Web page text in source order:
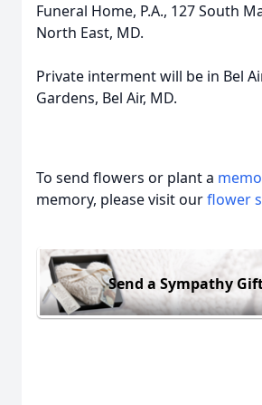
Funeral Home, P.A., 127 South
North East, MD.
Private interment will be in Bel
Gardens, Bel Air, MD.
To send flowers or plant a
memory, please visit ourflower
Send a Sympathy